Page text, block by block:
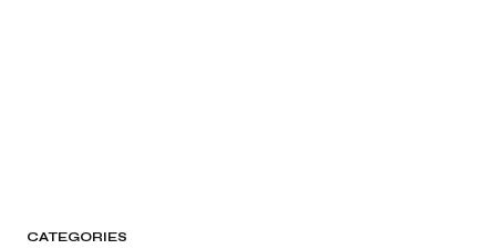
CATEGORIES